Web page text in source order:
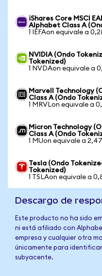
iShares Core MSCI
Alphabet Class A
1 IEFAon equivale a
NVIDIA (Ondo
Tokenized)
1 NVDAon equivale a
Marvell Technology
Class A (Ondo
1 MRVLon equivale a
Micron Technology
Class A (Ondo
1 MUon equivale a
Tesla (Ondo
Tokenized)
1 TSLAon equivale a
Descargo de
Este producto no ha sido
ni está afiliado con
empresa y cualquier otra
únicamente para
subyacente.